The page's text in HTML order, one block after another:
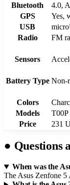
Bluetooth
4.0,
GPS
Yes,
USB
Radio
FM
Sensors
Battery Type Non-
Colors
Models
T00P
Price
231
● Questions
When was the
The Asus Zenfone 5